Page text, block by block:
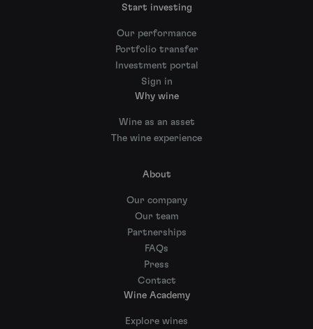
Start investing
Our performance
Portfolio transfer
Investment portal
Sign in
Why wine
Wine as an asset
The wine experience
About
Our company
Our team
Partnerships
FAQs
Press
Contact
Wine Academy
Explore wines